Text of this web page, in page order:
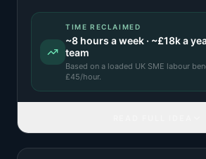
TIME RECLAIMED
~8 hours a week · ~£18ka
team
Based on a loaded UK SME labour
£45/hour.